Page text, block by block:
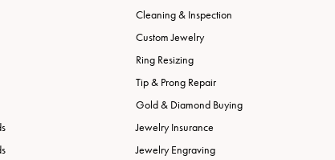
Cleaning & Inspection
Custom Jewelry
Ring Resizing
Tip & Prong Repair
Gold & Diamond Buying
Jewelry Insurance
Jewelry Engraving